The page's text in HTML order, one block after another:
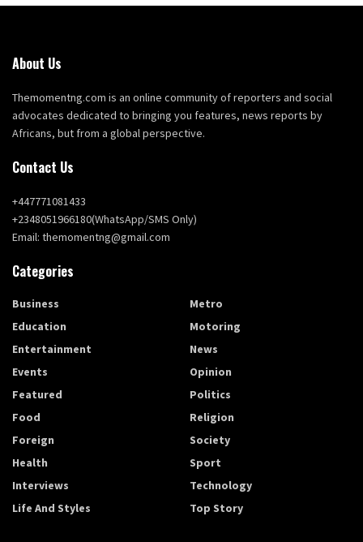
About Us
Themomentng.com is an online community of reporters and social
advocates dedicated to bringing you features, news reports by
Africans, but from a global perspective.
Contact Us
+447771081433
+2348051966180(WhatsApp/SMS Only)
Email: themomentng@gmail.com
Categories
Business
Education
Entertainment
Events
Featured
Food
Foreign
Health
Interviews
Life And Styles
Metro
Motoring
News
Opinion
Politics
Religion
Society
Sport
Technology
Top Story